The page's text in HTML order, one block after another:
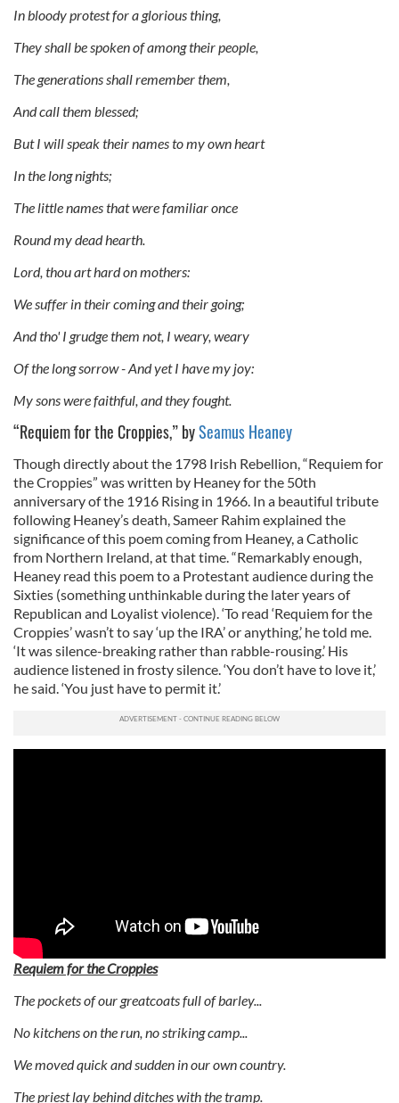
In bloody protest for a glorious thing,
They shall be spoken of among their people,
The generations shall remember them,
And call them blessed;
But I will speak their names to my own heart
In the long nights;
The little names that were familiar once
Round my dead hearth.
Lord, thou art hard on mothers:
We suffer in their coming and their going;
And tho' I grudge them not, I weary, weary
Of the long sorrow - And yet I have my joy:
My sons were faithful, and they fought.
“Requiem for the Croppies,” bySeamus Heaney
Though directly about the 1798 Irish Rebellion, “Requiem for
the Croppies” was written by Heaney for the 50th
anniversary of the 1916 Rising in 1966. In a beautiful tribute
following Heaney’s death, Sameer Rahim explained the
significance of this poem coming from Heaney, a Catholic
from Northern Ireland, at that time. “Remarkably enough,
Heaney read this poem to a Protestant audience during the
Sixties (something unthinkable during the later years of
Republican and Loyalist violence). ‘To read ‘Requiem for the
Croppies’ wasn’t to say ‘up the IRA’ or anything,’ he told me.
‘It was silence-breaking rather than rabble-rousing.’ His
audience listened in frosty silence. ‘You don’t have to love it,’
he said. ‘You just have to permit it.’
Requiem for the Croppies
The pockets of our greatcoats full of barley...
No kitchens on the run, no striking camp...
We moved quick and sudden in our own country.
The priest lay behind ditches with the tramp.